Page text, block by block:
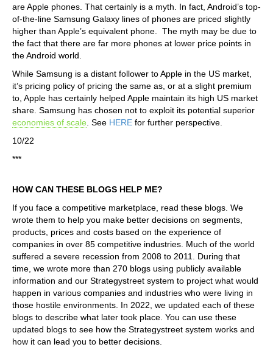
are Apple phones. That certainly is a myth. In fact, Android’s top-
of-the-line Samsung Galaxy lines of phones are priced slightly
higher than Apple’s equivalent phone. The myth may be due to
the fact that there are far more phones at lower price points in
the Android world.
While Samsung is a distant follower to Apple in the US market,
it’s pricing policy of pricing the same as, or at a slight premium
to, Apple has certainly helped Apple maintain its high US market
share. Samsung has chosen not to exploit its potential superior
economies of scale . See HERE for further perspective.
10/22
***
HOW CAN THESE BLOGS HELP ME?
If you face a competitive marketplace, read these blogs. We
wrote them to help you make better decisions on segments,
products, prices and costs based on the experience of
companies in over 85 competitive industries. Much of the world
suffered a severe recession from 2008 to 2011. During that
time, we wrote more than 270 blogs using publicly available
information and our Strategystreet system to project what would
happen in various companies and industries who were living in
those hostile environments. In 2022, we updated each of these
blogs to describe what later took place. You can use these
updated blogs to see how the Strategystreet system works and
how it can lead you to better decisions.